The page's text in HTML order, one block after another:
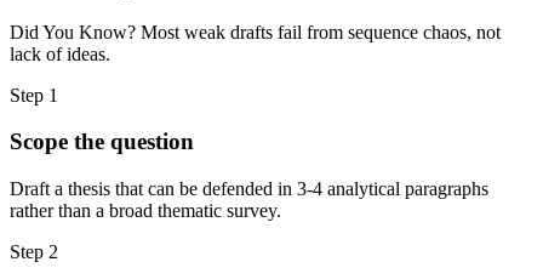
Did You Know? Most weak drafts fail from sequence chaos, not
lack of ideas.
Step 1
Scope the question
Draft a thesis that can be defended in 3-4 analytical paragraphs
rather than a broad thematic survey.
Step 2